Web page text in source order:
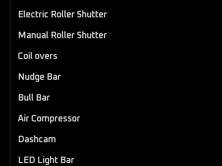
Electric Roller Shutter
Manual Roller Shutter
Coil overs
Nudge Bar
Bull Bar
Air Compressor
Dashcam
LED Light Bar